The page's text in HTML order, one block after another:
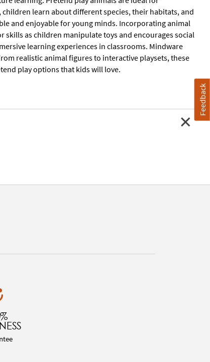
learn about different species, their habitats, and
and enjoyable for young minds. Incorporating animal
as children manipulate toys and encourages social
learning experiences in classrooms. Mindware
realistic animal figures to interactive playsets, these
play options that kids will love.
Feedback